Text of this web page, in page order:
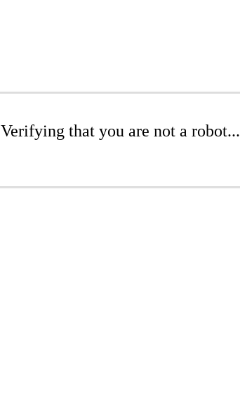
Verifying that you are not a robot...